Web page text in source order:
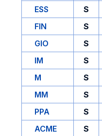
ESS
S
FIN
S
GIO
S
IM
S
M
S
MM
S
PPA
S
ACME
S